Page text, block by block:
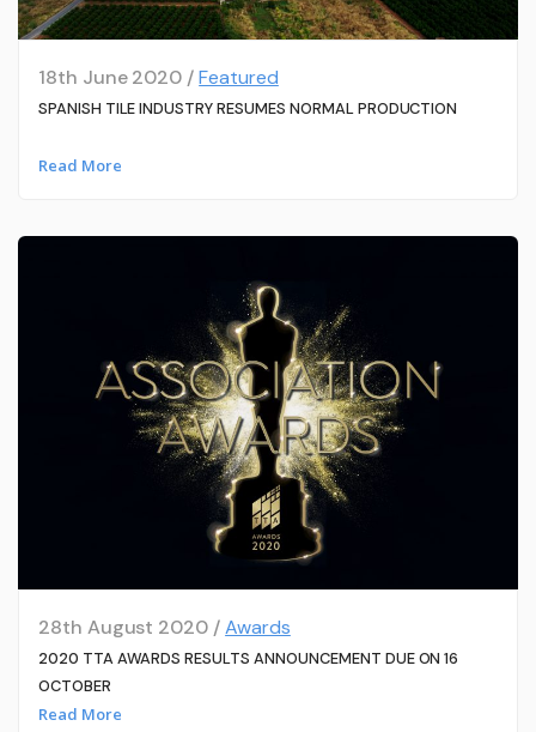
18th June 2020 /Featured
SPANISH TILE INDUSTRY RESUMES NORMAL PRODUCTION
Read More
28th August 2020 /Awards
2020 TTA AWARDS RESULTS ANNOUNCEMENT DUE ON 16
OCTOBER
Read More